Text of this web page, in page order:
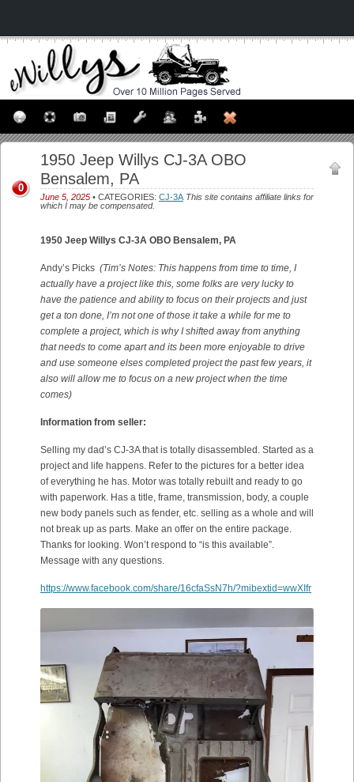
1950 Jeep Willys CJ-3A OBO
Bensalem, PA
June 5, 2025 • CATEGORIES: CJ-3A This site contains affiliate links for
which I may be compensated.
0
1950 Jeep Willys CJ-3A OBO Bensalem, PA
Andy’s Picks (Tim’s Notes: This happens from time to time, I
actually have a project like this, some folks are very lucky to
have the patience and ability to focus on their projects and just
get a ton done, I’m not one of those it take a while for me to
complete a project, which is why I shifted away from anything
that needs to come apart and its been more enjoyable to drive
and use someone elses completed project the past few years, it
also will allow me to focus on a new project when the time
comes)
Information from seller:
Selling my dad’s CJ-3A that is totally disassembled. Started as a
project and life happens. Refer to the pictures for a better idea
of everything he has. Motor was totally rebuilt and ready to go
with paperwork. Has a title, frame, transmission, body, a couple
new body panels such as fender, etc. selling as a whole and will
not break up as parts. Make an offer on the entire package.
Thanks for looking. Won’t respond to “is this available”.
Message with any questions.
https://www.facebook.com/share/16cfaSsN7h/?mibextid=wwXIfr